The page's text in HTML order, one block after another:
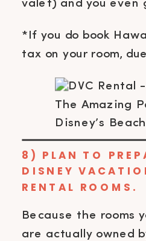
valet) and you
*If you do book
tax on your room,
The Amazing
Disney’s
8) PLAN TO
DISNEY
RENTAL ROOMS.
Because the rooms
are actually owned